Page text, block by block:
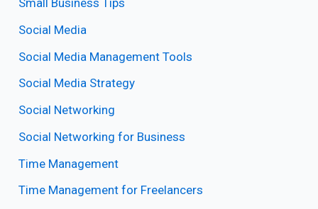
Small Business Tips
Social Media
Social Media Management Tools
Social Media Strategy
Social Networking
Social Networking for Business
Time Management
Time Management for Freelancers